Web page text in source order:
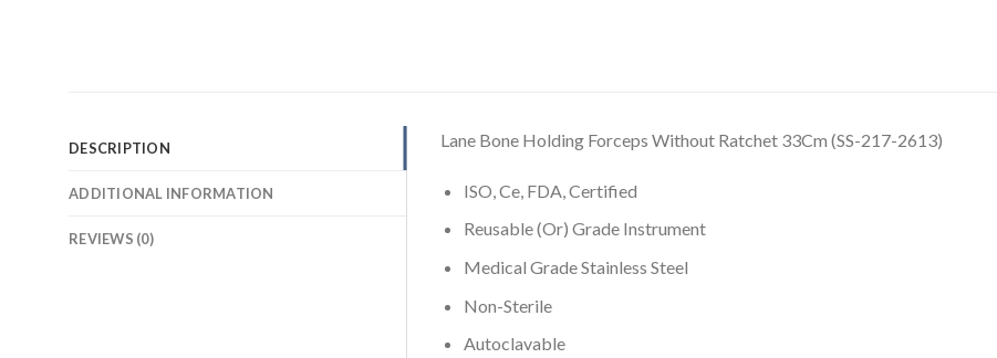
DESCRIPTION
ADDITIONAL INFORMATION
REVIEWS (0)
Lane Bone Holding Forceps Without Ratchet 33Cm (SS-217-2613)
ISO, Ce, FDA, Certified
Reusable (Or) Grade Instrument
Medical Grade Stainless Steel
Non-Sterile
Autoclavable